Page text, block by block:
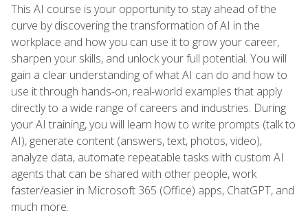
This AI course is your opportunity to stay ahead of the
curve by discovering the transformation of AI in the
workplace and how you can use it to grow your career,
sharpen your skills, and unlock your full potential. You will
gain a clear understanding of what AI can do and how to
use it through hands-on, real-world examples that apply
directly to a wide range of careers and industries. During
your AI training, you will learn how to write prompts (talk to
AI), generate content (answers, text, photos, video),
analyze data, automate repeatable tasks with custom AI
agents that can be shared with other people, work
faster/easier in Microsoft 365 (Office) apps, ChatGPT, and
much more.